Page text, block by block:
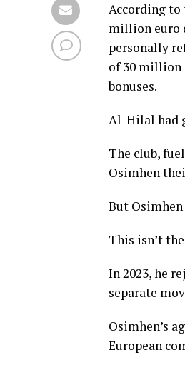
According to
million euro
personally
of 30 million
bonuses.
Al-Hilal had
The club,
Osimhen
But
This isn’t
In 2023, he
separate
Osimhen’s
European